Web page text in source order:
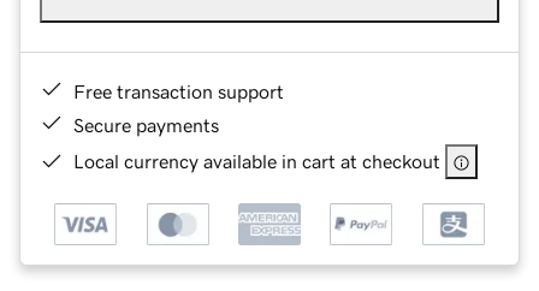
Free transaction support
Secure payments
Local currency available in cart at checkout